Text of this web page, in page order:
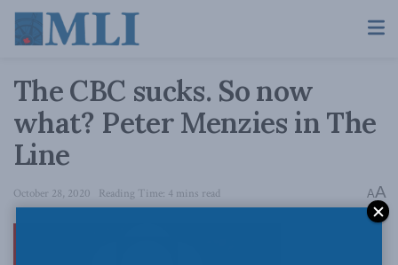
The CBC sucks. So now
what? Peter Menzies in The
Line
October 28, 2020 Reading Time: 4 mins read AA